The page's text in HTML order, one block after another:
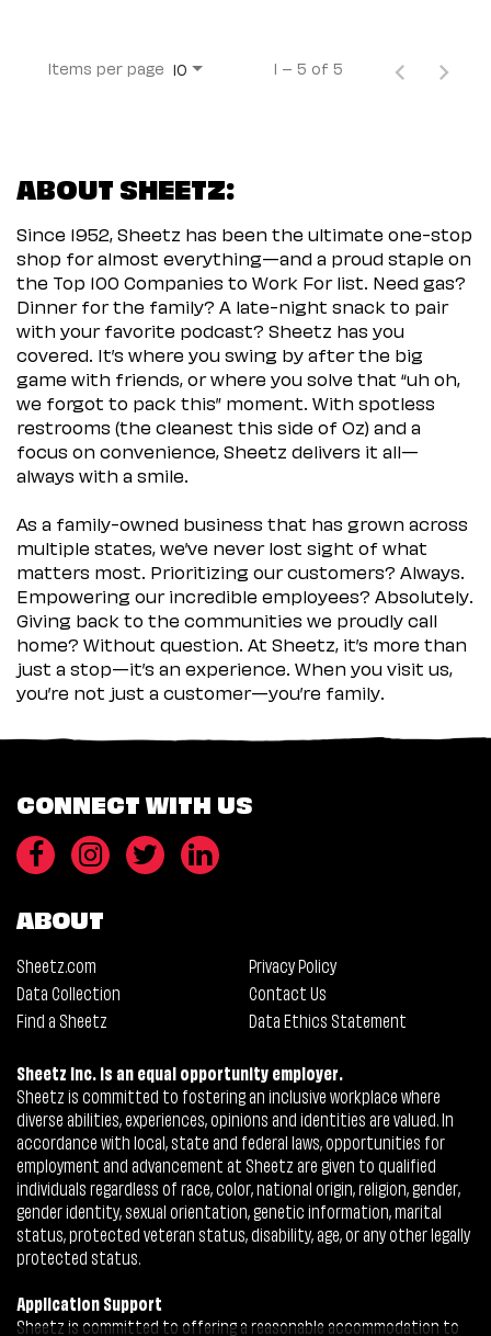
Items per page 10 1 – 5 of 5
ABOUT SHEETZ:
Since 1952, Sheetz has been the ultimate one-stop
shop for almost everything—and a proud staple on
the Top 100 Companies to Work For list. Need gas?
Dinner for the family? A late-night snack to pair
with your favorite podcast? Sheetz has you
covered. It’s where you swing by after the big
game with friends, or where you solve that “uh oh,
we forgot to pack this” moment. With spotless
restrooms (the cleanest this side of Oz) and a
focus on convenience, Sheetz delivers it all—
always with a smile.
As a family-owned business that has grown across
multiple states, we’ve never lost sight of what
matters most. Prioritizing our customers? Always.
Empowering our incredible employees? Absolutely.
Giving back to the communities we proudly call
home? Without question. At Sheetz, it’s more than
just a stop—it’s an experience. When you visit us,
you’re not just a customer—you’re family.
CONNECT WITH US
ABOUT
Sheetz.com
Privacy Policy
Data Collection
Contact Us
Find a Sheetz
Data Ethics Statement
Sheetz Inc. is an equal opportunity employer.
Sheetz is committed to fostering an inclusive workplace where
diverse abilities, experiences, opinions and identities are valued. In
accordance with local, state and federal laws, opportunities for
employment and advancement at Sheetz are given to qualified
individuals regardless of race, color, national origin, religion, gender,
gender identity, sexual orientation, genetic information, marital
status, protected veteran status, disability, age, or any other legally
protected status.
Application Support
Sheetz is committed to offering a reasonable accommodation to